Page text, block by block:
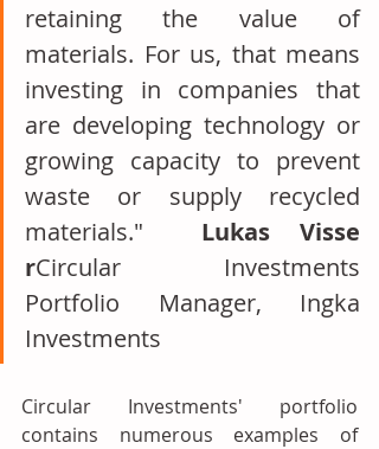
retaining the value of
materials. For us, that means
investing in companies that
are developing technology or
growing capacity to prevent
waste or supply recycled
materials." Lukas Visse
rCircular Investments
Portfolio Manager, Ingka
Investments
Circular Investments' portfolio
contains numerous examples of